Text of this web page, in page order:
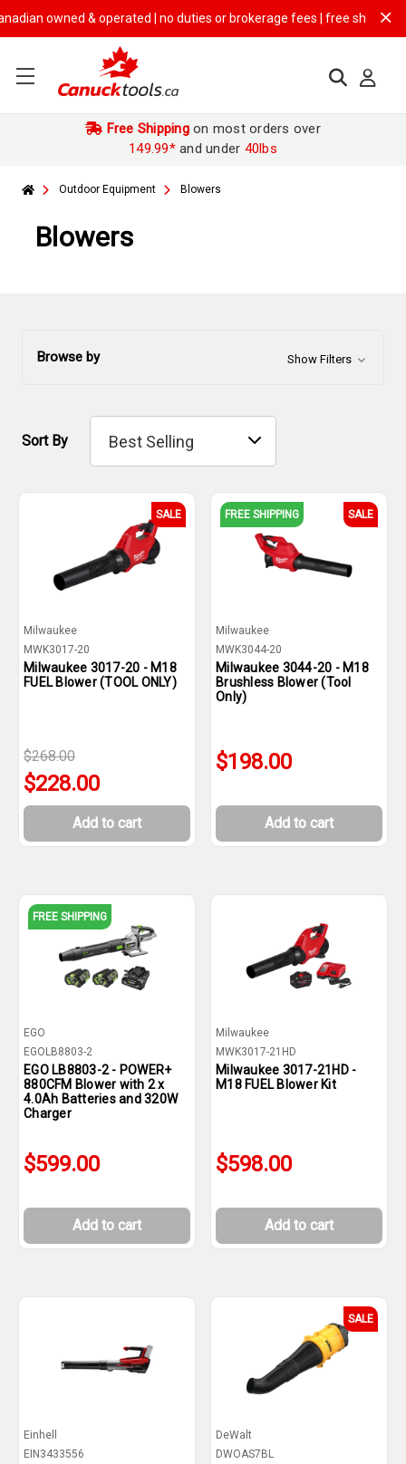
& operated | no duties or brokerage fees | free shipping on
Free Shippingon most orders over
149.99*and under 40lbs
Outdoor Equipment Blowers
Blowers
Browse by Show Filters
Sort By
SALE
Milwaukee
MWK3017-20
Milwaukee 3017-20 - M18
FUEL Blower (TOOL ONLY)
$268.00
$228.00
Add to cart
FREE SHIPPING SALE
Milwaukee
MWK3044-20
Milwaukee 3044-20 - M18
Brushless Blower (Tool
Only)
$198.00
Add to cart
FREE SHIPPING
EGO
EGOLB8803-2
EGO LB8803-2 - POWER+
880CFM Blower with 2 x
4.0Ah Batteries and 320W
Charger
$599.00
Add to cart
Milwaukee
MWK3017-21HD
Milwaukee 3017-21HD -
M18 FUEL Blower Kit
$598.00
Add to cart
Einhell
EIN3433556
SALE
DeWalt
DWOAS7BL